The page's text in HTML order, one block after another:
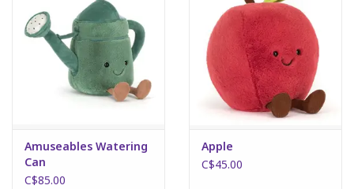
Amuseables Watering
Can
C$85.00
Apple
C$45.00